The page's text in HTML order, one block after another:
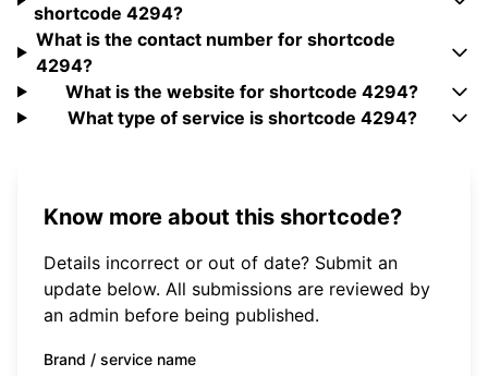
shortcode 4294?
What is the contact number for shortcode
4294?
What is the website for shortcode 4294?
What type of service is shortcode 4294?
Know more about this shortcode?
Details incorrect or out of date? Submit an
update below. All submissions are reviewed by
an admin before being published.
Brand / service name